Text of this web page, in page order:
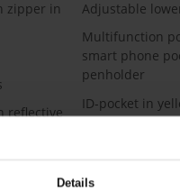
Details
zipper in
reflective
Adjustable
Multifunction
smart phone
penholder
ID-pocket in